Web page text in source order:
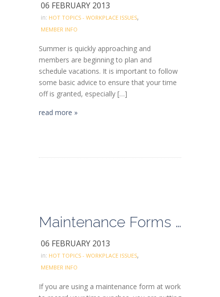
06 FEBRUARY 2013
in: HOT TOPICS - WORKPLACE ISSUES,
MEMBER INFO
Summer is quickly approaching and
members are beginning to plan and
schedule vacations. It is important to follow
some basic advice to ensure that your time
off is granted, especially […]
read more »
Maintenance Forms (Ralph’s)
06 FEBRUARY 2013
in: HOT TOPICS - WORKPLACE ISSUES,
MEMBER INFO
If you are using a maintenance form at work